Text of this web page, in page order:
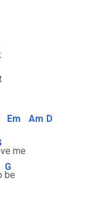
Em Am D
me
G
be